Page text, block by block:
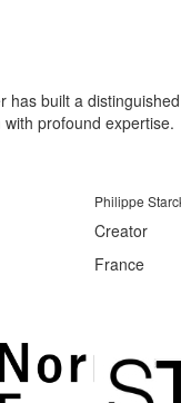
has built a
profound expertise.
Philippe
Creator
France